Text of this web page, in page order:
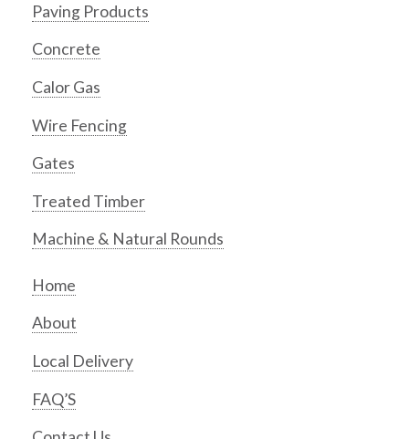
Paving Products
Concrete
Calor Gas
Wire Fencing
Gates
Treated Timber
Machine & Natural Rounds
Home
About
Local Delivery
FAQ’S